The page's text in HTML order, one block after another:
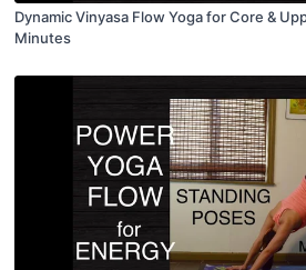
Dynamic Vinyasa Flow Yoga for Core &
Minutes